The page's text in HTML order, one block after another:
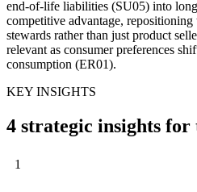
end-of-life liabilities (SU05) into
competitive advantage, repositioning
stewards rather than just product
relevant as consumer preferences
consumption (ER01).
KEY INSIGHTS
4 strategic insights
1